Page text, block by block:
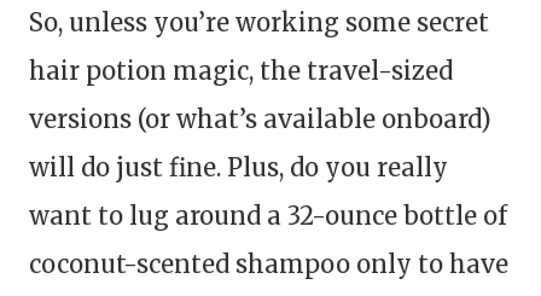
So, unless you’re working some secret
hair potion magic, the travel-sized
versions (or what’s available onboard)
will do just fine. Plus, do you really
want to lug around a 32-ounce bottle of
coconut-scented shampoo only to have